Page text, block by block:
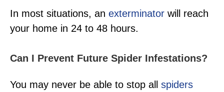
In most situations, an exterminator will reach
your home in 24 to 48 hours.
Can I Prevent Future Spider Infestations?
You may never be able to stop all spiders